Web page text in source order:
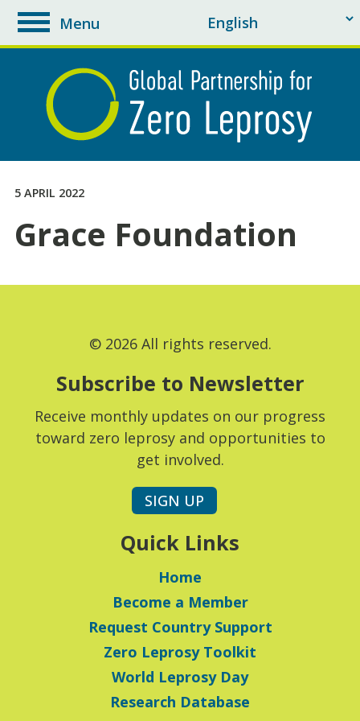
toggle
navigation
Menu
5 APRIL 2022
Grace Foundation
© 2026 All rights reserved.
Subscribe to Newsletter
Receive monthly updates on our progress
toward zero leprosy and opportunities to
get involved.
SIGN UP
Quick Links
Home
Become a Member
Request Country Support
Zero Leprosy Toolkit
World Leprosy Day
Research Database